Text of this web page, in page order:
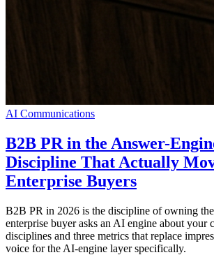
AI Communications
B2B PR in the Answer-
Discipline That Actually
Enterprise Buyers
B2B PR in 2026 is the discipline of owning
enterprise buyer asks an AI engine about your
disciplines and three metrics that replace
voice for the AI-engine layer specifically.